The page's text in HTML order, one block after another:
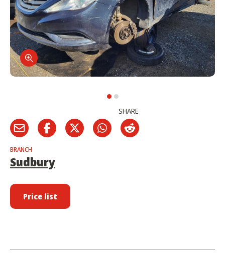
SHARE
BRANCH
Sudbury
Price list